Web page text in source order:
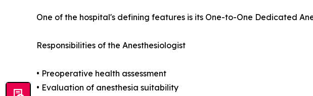
One of the hospital's defining features is its One-to-One Dedicated
Responsibilities of the Anesthesiologist
• Preoperative health assessment
• Evaluation of anesthesia suitability